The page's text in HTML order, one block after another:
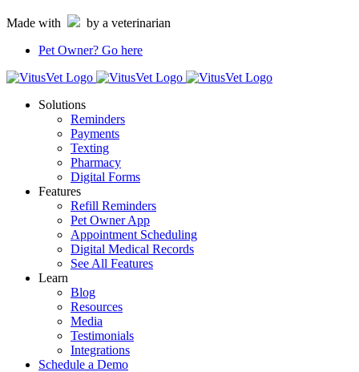
to
Made with
by a veterinarian
Pet Owner? Go here
Solutions
Reminders
Payments
Texting
Pharmacy
Digital Forms
Features
Refill Reminders
Pet Owner App
Appointment Scheduling
Digital Medical Records
See All Features
Learn
Blog
Resources
Media
Testimonials
Integrations
Schedule a Demo